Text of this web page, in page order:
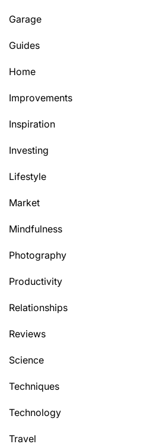
Garage
Guides
Home
Improvements
Inspiration
Investing
Lifestyle
Market
Mindfulness
Photography
Productivity
Relationships
Reviews
Science
Techniques
Technology
Travel